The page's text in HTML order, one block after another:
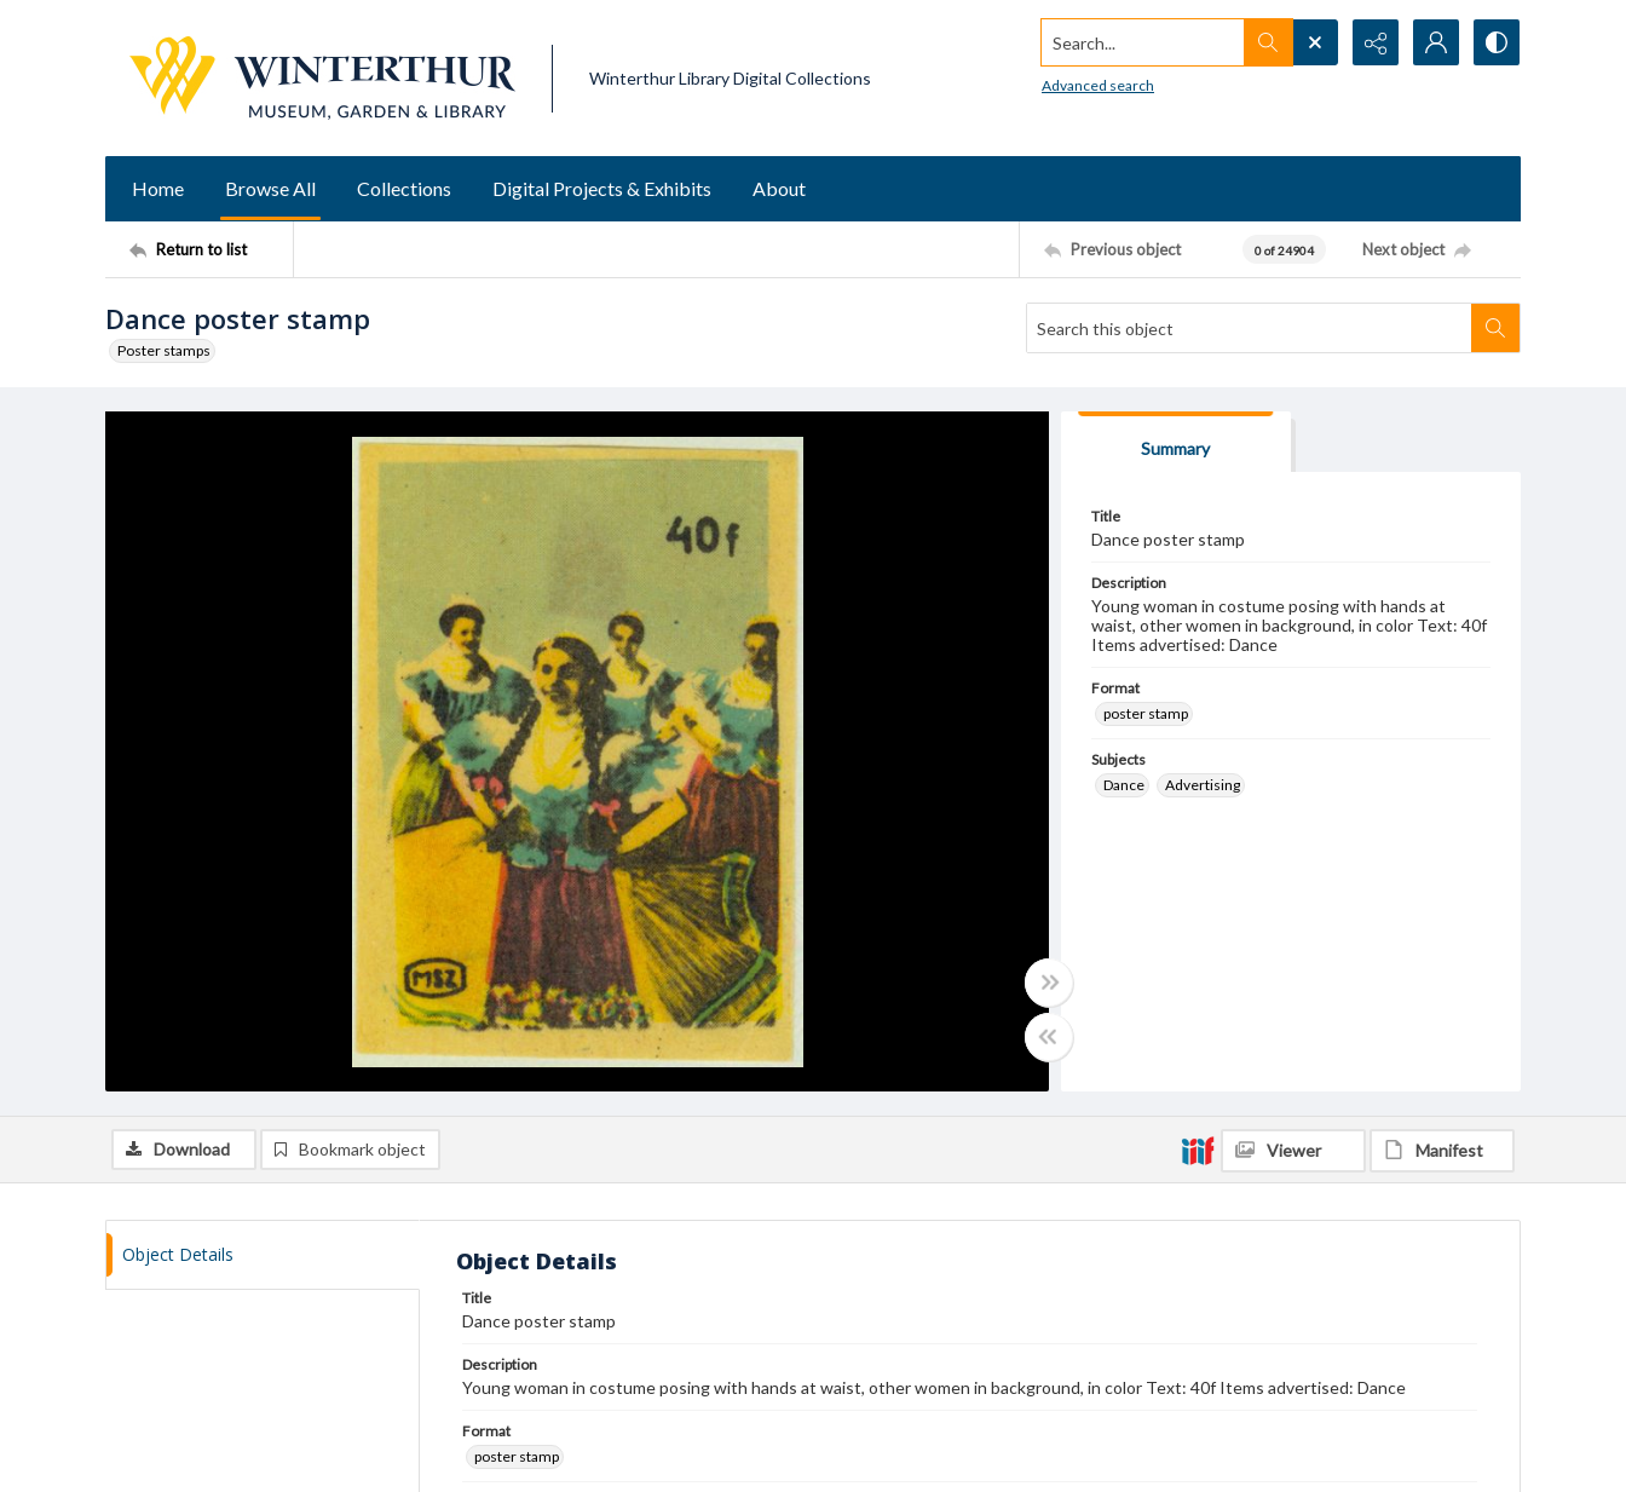
Winterthur Library Digital Collections
Search...
Advanced search
Home Browse All Collections Digital Projects & Exhibits About
Return to list Previous object 0 of 24904 Next object
Dance poster stamp
Poster stamps
Summary
Title
Dance poster stamp
Description
Young woman in costume posing with hands at
waist, other women in background, in color Text: 40f
Items advertised: Dance
Format
poster stamp
Subjects
Dance
Advertising
Download Bookmark object Viewer Manifest
Object Details Object Details
Title
Dance poster stamp
Description
Young woman in costume posing with hands at waist, other women in background, in color Text: 40f Items advertised: Dance
Format
poster stamp